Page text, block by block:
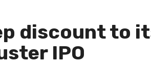
discount to
IPO